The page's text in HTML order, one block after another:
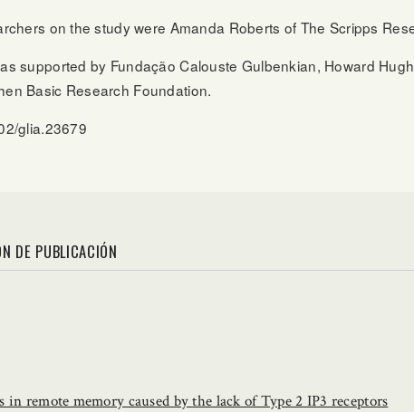
on the study were Amanda Roberts of The Scripps
supported by Fundação Calouste Gulbenkian, Howard
Basic Research Foundation.
glia.23679
DE PUBLICACIÓN
in remote memory caused by the lack of Type 2 IP3 receptors